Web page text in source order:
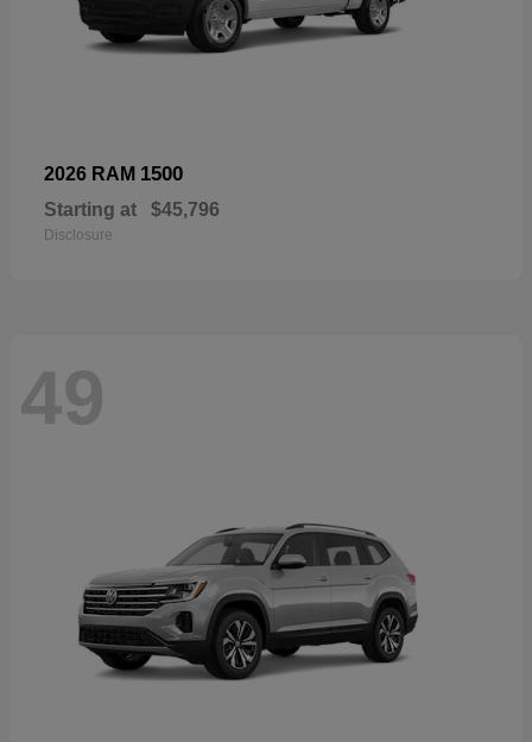
2026 RAM 1500
Starting at $45,796
Disclosure
49